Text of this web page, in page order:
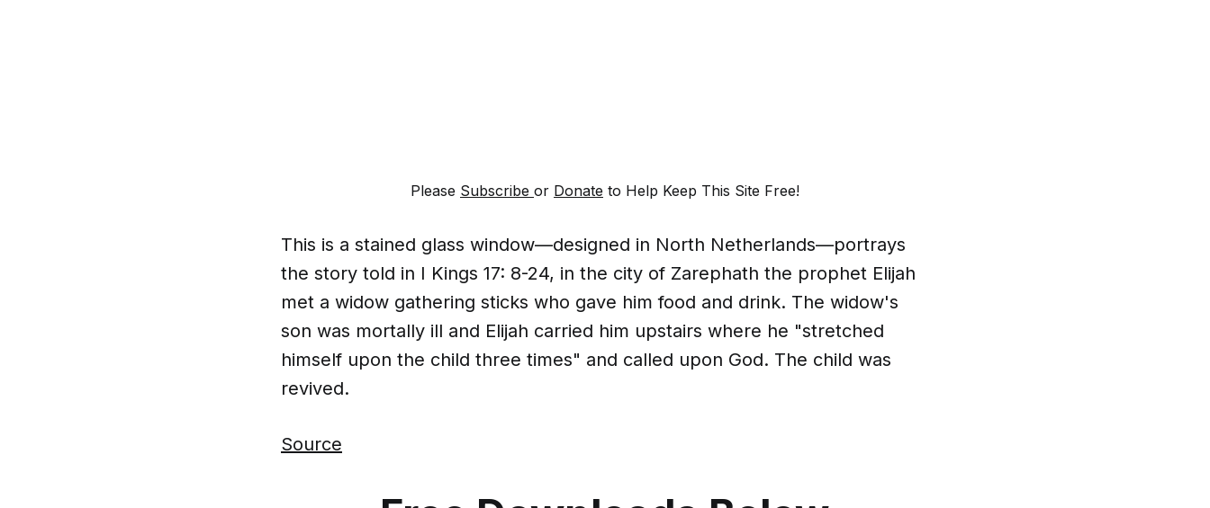
Please Subscribe or Donate to Help Keep This Site Free!
This is a stained glass window—designed in North Netherlands—portrays
the story told in I Kings 17: 8-24, in the city of Zarephath the prophet Elijah
met a widow gathering sticks who gave him food and drink. The widow's
son was mortally ill and Elijah carried him upstairs where he "stretched
himself upon the child three times" and called upon God. The child was
revived.
Source